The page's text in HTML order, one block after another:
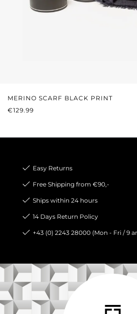
MERINO SCARF BLACK PRINT
REGULAR PRICE:
€129.99
Easy Returns
Free Shipping from €90,-
Ships within 24 hours
14 Days Return Policy
+43 (0) 2243 28000 (Mon - Fri / 9